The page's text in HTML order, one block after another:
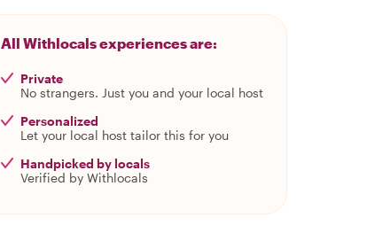
All Withlocals experiences are:
Private
No strangers. Just you and your local host
Personalized
Let your local host tailor this for you
Handpicked by locals
Verified by Withlocals